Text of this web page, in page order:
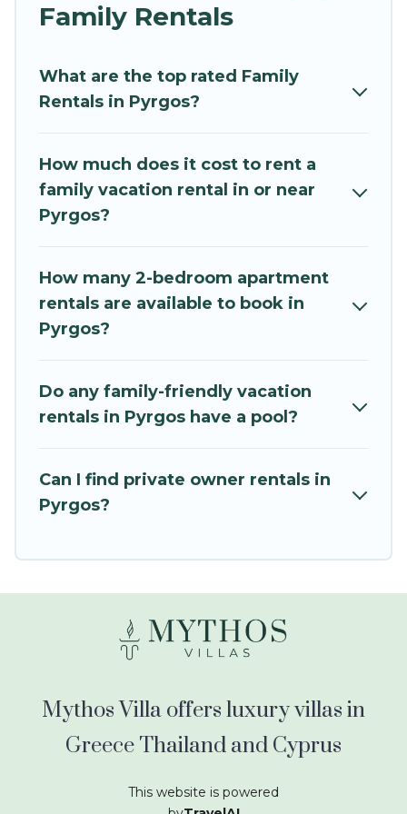
and grandpa, and even the family pet that'll be
coming to Pyrgos with you. Mythos Villa family
accommodate everyone, saving money vs. a
hotel, and giving everyone enough space for
Renting a Pyrgos family vacation rental on
Mythos Villa gives you many options to aid you in
the required amenities you need for planning
the perfect family vacation; such as comfortable
beds, TVs, spas, bathtubs, balconies, lawns,
an unforgettable trip with the entire family and
kids.
are many well-equipped cabins, villas, family
condos, lodges, and more to accommodate
Family Rentals
What are the top rated Family
Rentals in Pyrgos?
How much does it cost to rent a
family vacation rental in or near
Pyrgos?
How many 2-bedroom apartment
rentals are available to book in
Pyrgos?
Do any family-friendly vacation
rentals in Pyrgos have a pool?
Can I find private owner rentals in
Pyrgos?
Mythos Villa offers luxury villas in
Greece Thailand and Cyprus
This website is powered